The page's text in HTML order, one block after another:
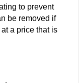
to prevent
be removed if
a price that is